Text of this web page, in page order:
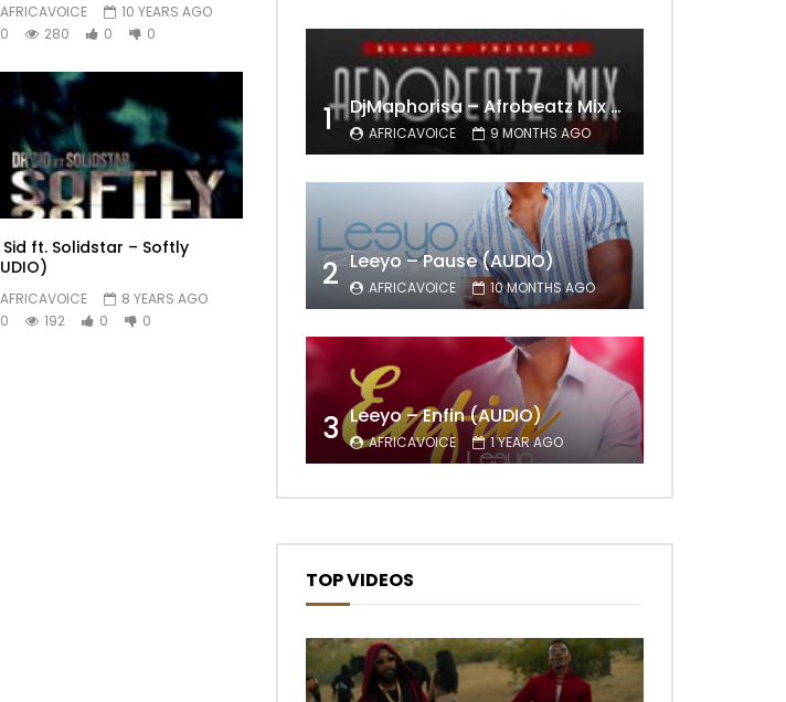
AFRICAVOICE
10 YEARS AGO
0
280 0 0
Sid ft. Solidstar – Softly
AFRICAVOICE
8 YEARS AGO
0
192 0 0
1 DjMaphorisa – Afrobeatz Mix Vol1 (AUDIO)
AFRICAVOICE 9 MONTHS AGO
2 Leeyo – Pause (AUDIO)
AFRICAVOICE 10 MONTHS AGO
3 Leeyo – Enfin (AUDIO)
AFRICAVOICE 1 YEAR AGO
TOP VIDEOS